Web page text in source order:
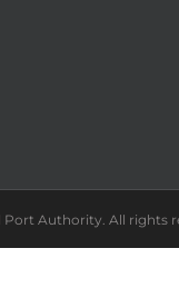
Authority. All rights